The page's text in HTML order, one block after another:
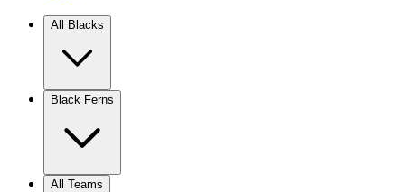
All Blacks
Black Ferns
All Teams